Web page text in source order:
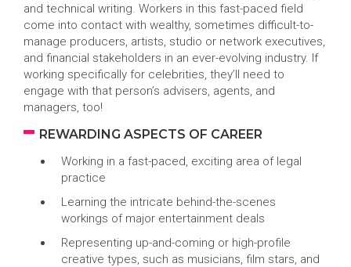
and technical writing. Workers in this fast-paced field
come into contact with wealthy, sometimes difficult-to-
manage producers, artists, studio or network executives,
and financial stakeholders in an ever-evolving industry. If
working specifically for celebrities, they’ll need to
engage with that person’s advisers, agents, and
managers, too!
REWARDING ASPECTS OF CAREER
Working in a fast-paced, exciting area of legal
practice
Learning the intricate behind-the-scenes
workings of major entertainment deals
Representing up-and-coming or high-profile
creative types, such as musicians, film stars, and